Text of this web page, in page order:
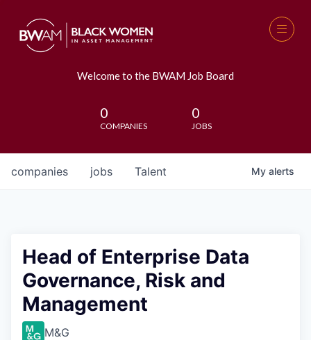
Welcome to the BWAM Job Board
0
COMPANIES
0
JOBS
jobs
companies Talent My alerts
Head of Enterprise Data
Governance, Risk and
Management
M&G